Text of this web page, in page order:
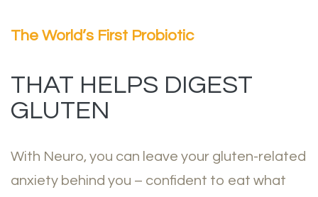
The World’s First Probiotic
THAT HELPS DIGEST
GLUTEN
With Neuro, you can leave your gluten-related
anxiety behind you – confident to eat what